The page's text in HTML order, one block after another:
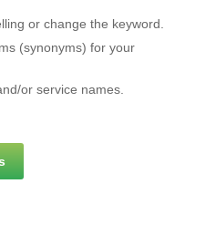
or change the keyword.
(synonyms) for your
or service names.